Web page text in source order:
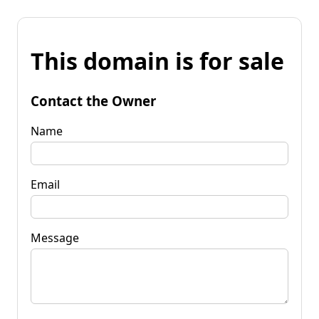
This domain is for sale
Contact the Owner
Name
Email
Message